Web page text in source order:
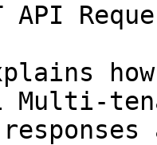
API
Multi-